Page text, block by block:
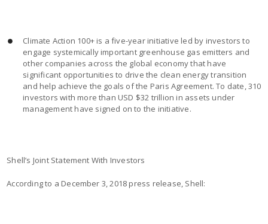
Climate Action 100+ is a five-year initiative led by investors to
engage systemically important greenhouse gas emitters and
other companies across the global economy that have
significant opportunities to drive the clean energy transition
and help achieve the goals of the Paris Agreement. To date, 310
investors with more than USD $32 trillion in assets under
management have signed on to the initiative.
Shell’s Joint Statement With Investors
According to a December 3, 2018 press release, Shell: